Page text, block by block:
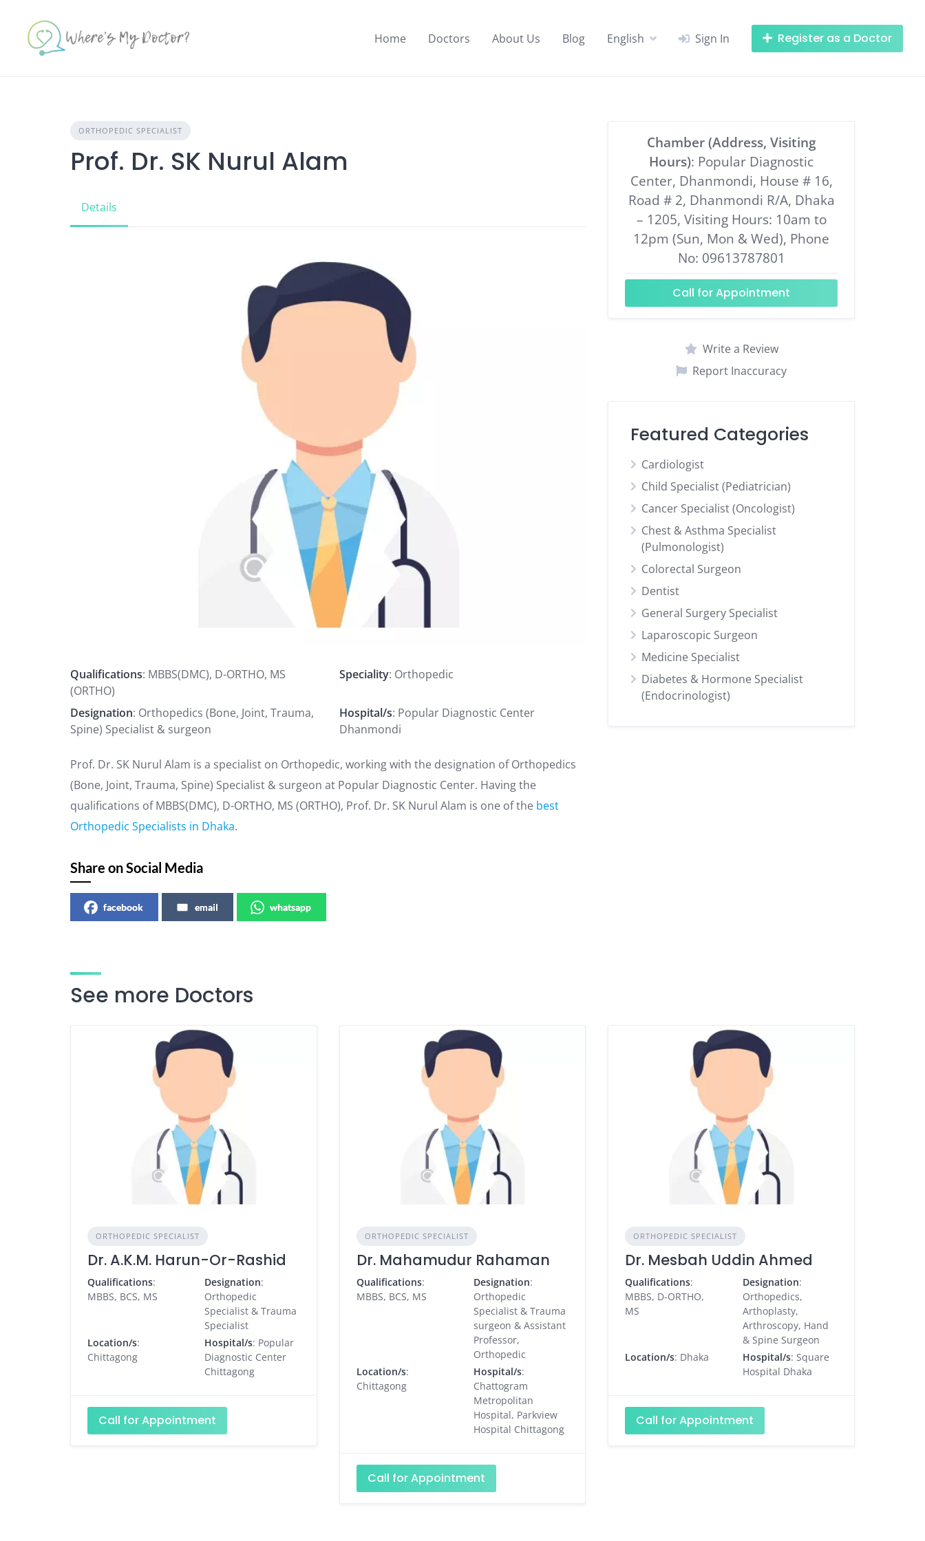
content
Home Doctors About Us Blog English Sign In Register as a Doctor
ORTHOPEDIC SPECIALIST
Prof. Dr. SK Nurul Alam
Details
Qualifications: MBBS(DMC), D-ORTHO, MS
(ORTHO)
Speciality: Orthopedic
Designation: Orthopedics (Bone, Joint, Trauma,
Spine) Specialist & surgeon
Hospital/s: Popular Diagnostic Center
Dhanmondi
Prof. Dr. SK Nurul Alam is a specialist on Orthopedic, working with the designation of Orthopedics
(Bone, Joint, Trauma, Spine) Specialist & surgeon at Popular Diagnostic Center. Having the
qualifications of MBBS(DMC), D-ORTHO, MS (ORTHO), Prof. Dr. SK Nurul Alam is one of the best
Orthopedic Specialists in Dhaka.
Share on Social Media
facebook email whatsapp
Chamber (Address, Visiting
Hours): Popular Diagnostic
Center, Dhanmondi, House # 16,
Road # 2, Dhanmondi R/A, Dhaka
– 1205, Visiting Hours: 10am to
12pm (Sun, Mon & Wed), Phone
No: 09613787801
Call for Appointment
Write a Review
Report Inaccuracy
Featured Categories
Cardiologist
Child Specialist (Pediatrician)
Cancer Specialist (Oncologist)
Chest & Asthma Specialist
(Pulmonologist)
Colorectal Surgeon
Dentist
General Surgery Specialist
Laparoscopic Surgeon
Medicine Specialist
Diabetes & Hormone Specialist
(Endocrinologist)
See more Doctors
ORTHOPEDIC SPECIALIST
Dr. A.K.M. Harun-Or-Rashid
Qualifications:
MBBS, BCS, MS
Designation:
Orthopedic
Specialist & Trauma
Specialist
Location/s:
Chittagong
Hospital/s: Popular
Diagnostic Center
Chittagong
Call for Appointment
ORTHOPEDIC SPECIALIST
Dr. Mahamudur Rahaman
Qualifications:
MBBS, BCS, MS
Designation:
Orthopedic
Specialist & Trauma
surgeon & Assistant
Professor,
Orthopedic
Location/s:
Chittagong
Hospital/s:
Chattogram
Metropolitan
Hospital, Parkview
Hospital Chittagong
Call for Appointment
ORTHOPEDIC SPECIALIST
Dr. Mesbah Uddin Ahmed
Qualifications:
MBBS, D-ORTHO,
MS
Designation:
Orthopedics,
Arthoplasty,
Arthroscopy, Hand
& Spine Surgeon
Location/s: Dhaka Hospital/s: Square
Hospital Dhaka
Call for Appointment